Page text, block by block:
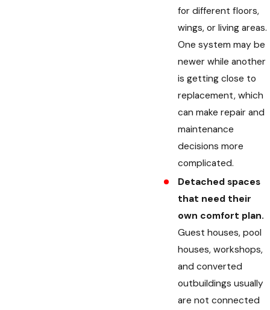
for different floors,
wings, or living areas.
One system may be
newer while another
is getting close to
replacement, which
can make repair and
maintenance
decisions more
complicated.
Detached spaces
that need their
own comfort plan.
Guest houses, pool
houses, workshops,
and converted
outbuildings usually
are not connected